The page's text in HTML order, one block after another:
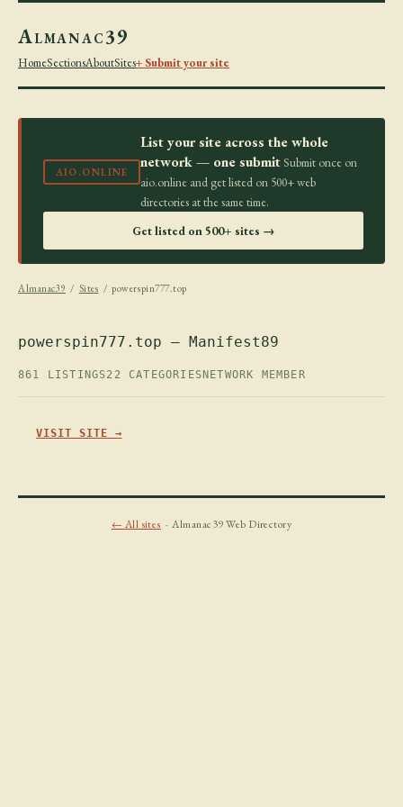
Almanac39
HomeSectionsAboutSites+ Submit your site
AIO.ONLINE
List your site across the whole
network — one submit Submit once on
aio.online and get listed on 500+ web
directories at the same time.
Get listed on 500+ sites →
Almanac39 / Sites / powerspin777.top
powerspin777.top — Manifest89
861 LISTINGS22 CATEGORIES NETWORK MEMBER
VISIT SITE →
← All sites · Almanac39 Web Directory